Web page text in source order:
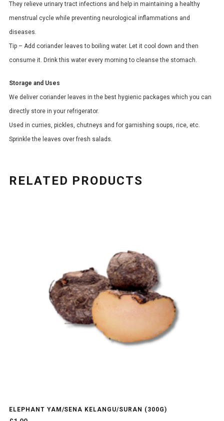
They relieve urinary tract infections and help in maintaining a healthy
menstrual cycle while preventing neurological inflammations and
diseases.
Tip – Add coriander leaves to boiling water. Let it cool down and then
consume it. Drink this water every morning to cleanse the stomach.
Storage and Uses
We deliver coriander leaves in the best hygienic packages which you can
directly store in your refrigerator.
Used in curries, pickles, chutneys and for garnishing soups, rice, etc.
Sprinkle the leaves over fresh salads.
RELATED PRODUCTS
ELEPHANT YAM/SENA KELANGU/SURAN (300G)